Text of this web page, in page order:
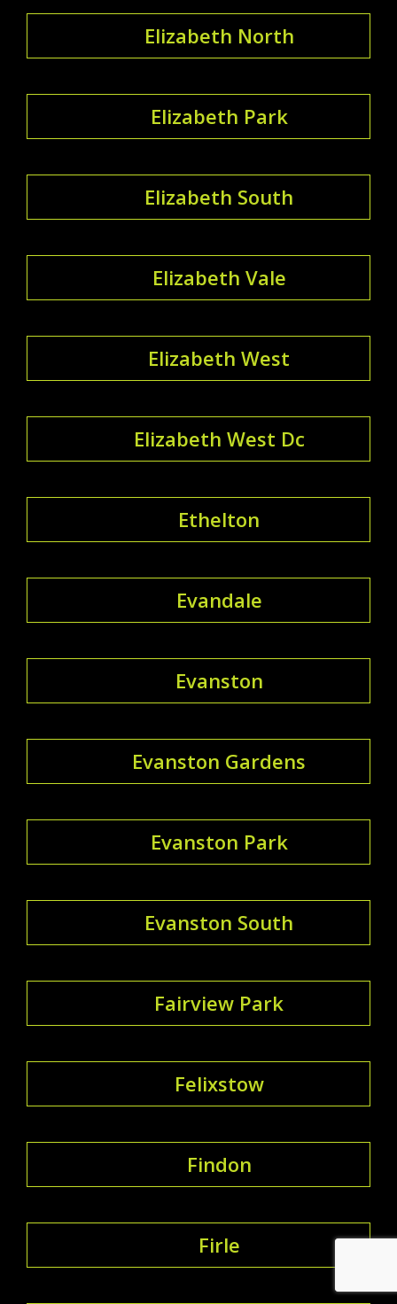
Elizabeth North
Elizabeth Park
Elizabeth South
Elizabeth Vale
Elizabeth West
Elizabeth West Dc
Ethelton
Evandale
Evanston
Evanston Gardens
Evanston Park
Evanston South
Fairview Park
Felixstow
Findon
Firle